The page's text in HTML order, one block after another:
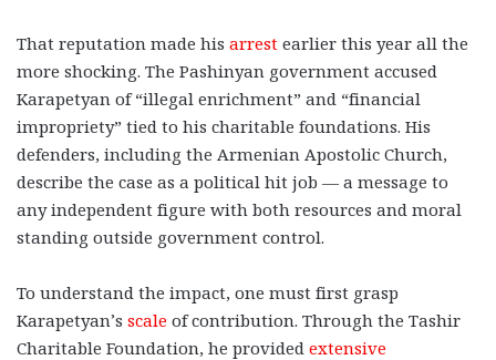
That reputation made his arrest earlier this year all the
more shocking. The Pashinyan government accused
Karapetyan of “illegal enrichment” and “financial
impropriety” tied to his charitable foundations. His
defenders, including the Armenian Apostolic Church,
describe the case as a political hit job — a message to
any independent figure with both resources and moral
standing outside government control.
To understand the impact, one must first grasp
Karapetyan’s scale of contribution. Through the Tashir
Charitable Foundation, he provided extensive